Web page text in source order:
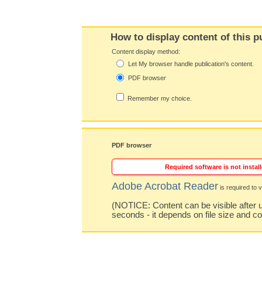
How to display content of this
Content display method:
Let My browser handle publication's content.
PDF browser
Remember my choice.
PDF browser
Required software is not
Adobe Acrobat Reader is required to
(NOTICE: Content can be visible after
seconds - it depends on file size and